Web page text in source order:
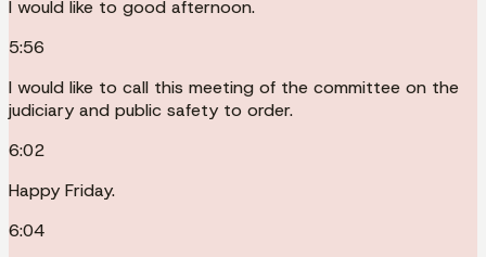
I would like to good afternoon.
5:56
I would like to call this meeting of the committee on the
judiciary and public safety to order.
6:02
Happy Friday.
6:04